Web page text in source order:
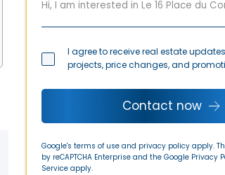
I agree to receive real estate
projects, price changes, and
Contact now
Google's terms of use and privacy policy apply.
by reCAPTCHA Enterprise and the Google Privacy
Service apply.